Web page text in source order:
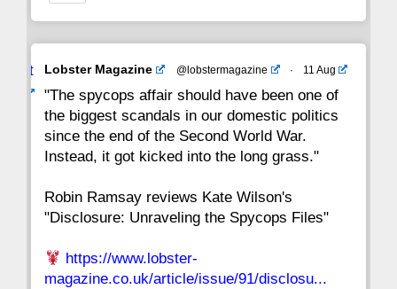
Avat
Lobster Magazine @lobstermagazine · 11 Aug
"The spycops affair should have been one of
the biggest scandals in our domestic politics
since the end of the Second World War.
Instead, it got kicked into the long grass."
Robin Ramsay reviews Kate Wilson's
"Disclosure: Unraveling the Spycops Files"
https://www.lobster-
magazine.co.uk/article/issue/91/disclosu...